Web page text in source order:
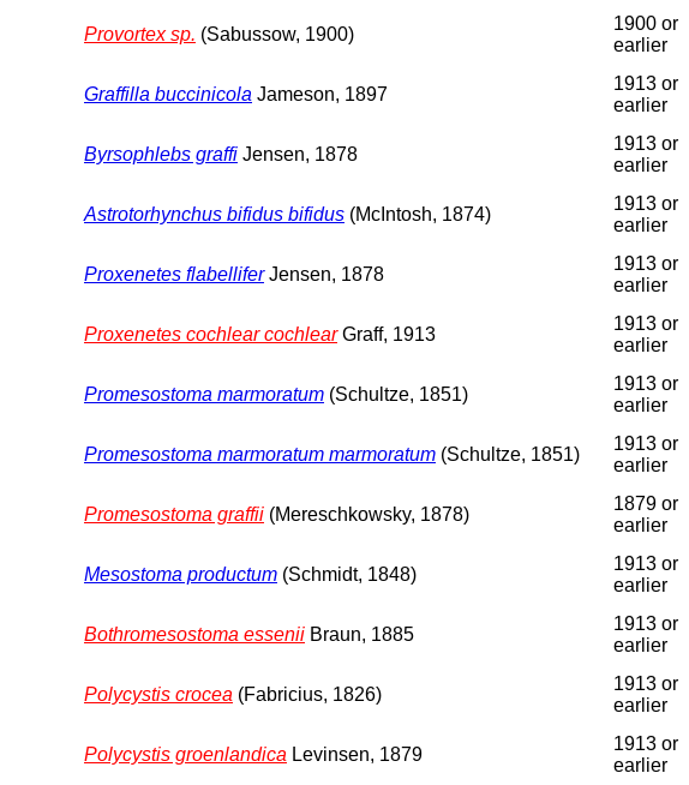
Provortex sp. (Sabussow, 1900)
1900 or
earlier
Graffilla buccinicola Jameson, 1897
1913 or
earlier
Byrsophlebs graffi Jensen, 1878
1913 or
earlier
Astrotorhynchus bifidus bifidus (McIntosh, 1874)
1913 or
earlier
Proxenetes flabelliferJensen, 1878
1913 or
earlier
Proxenetes cochlear cochlearGraff, 1913
1913 or
earlier
Promesostoma marmoratum (Schultze, 1851)
1913 or
earlier
Promesostoma marmoratum marmoratum (Schultze, 1851)
1913 or
earlier
Promesostoma graffii (Mereschkowsky, 1878)
1879 or
earlier
Mesostoma productum (Schmidt, 1848)
1913 or
earlier
Bothromesostoma essenii Braun, 1885
1913 or
earlier
Polycystis crocea (Fabricius, 1826)
1913 or
earlier
Polycystis groenlandica Levinsen, 1879
1913 or
earlier